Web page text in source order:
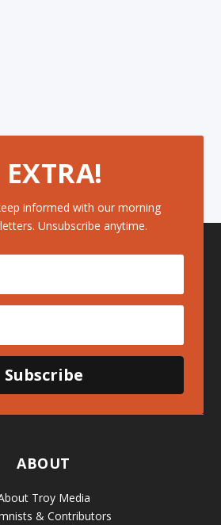
informed with our morning
Unsubscribe anytime.
Subscribe
ABOUT
Troy Media
& Contributors